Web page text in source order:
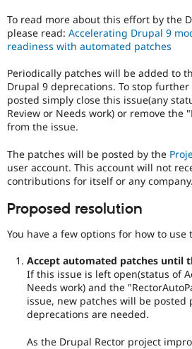
To read more about this effort by the
please read: Accelerating Drupal 9
readiness with automated patches
Periodically patches will be added to
Drupal 9 deprecations. To stop
posted simply close this issue(any
Review or Needs work) or remove the
from the issue.
The patches will be posted by the
user account. This account will not
contributions for itself or any company.
Proposed resolution
You have a few options for how to use
Accept automated patches until
If this issue is left open(status of
Needs work) and the
issue, new patches will be posted
deprecations are needed.
As the Drupal Rector project